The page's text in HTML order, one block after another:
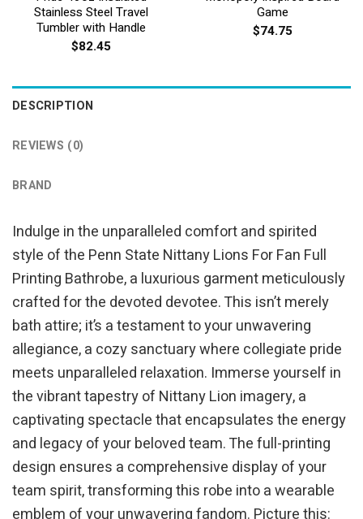
Stainless Steel Travel
Tumbler with Handle
$82.45
Game
$74.75
DESCRIPTION
REVIEWS (0)
BRAND
Indulge in the unparalleled comfort and spirited
style of the Penn State Nittany Lions For Fan Full
Printing Bathrobe, a luxurious garment meticulously
crafted for the devoted devotee. This isn’t merely
bath attire; it’s a testament to your unwavering
allegiance, a cozy sanctuary where collegiate pride
meets unparalleled relaxation. Immerse yourself in
the vibrant tapestry of Nittany Lion imagery, a
captivating spectacle that encapsulates the energy
and legacy of your beloved team. The full-printing
design ensures a comprehensive display of your
team spirit, transforming this robe into a wearable